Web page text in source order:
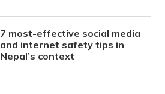
7 most-effective social media
and internet safety tips in
Nepal’s context